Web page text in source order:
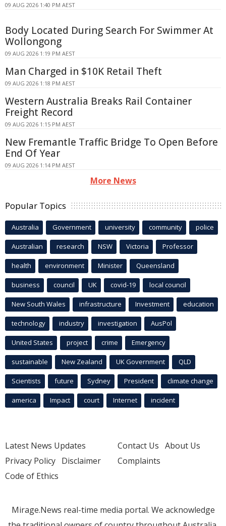
09 AUG 2026 1:40 PM AEST
Body Located During Search For Swimmer At
Wollongong
09 AUG 2026 1:19 PM AEST
Man Charged in $10K Retail Theft
09 AUG 2026 1:18 PM AEST
Western Australia Breaks Rail Container
Freight Record
09 AUG 2026 1:15 PM AEST
New Fremantle Traffic Bridge To Open Before
End Of Year
09 AUG 2026 1:14 PM AEST
More News
Popular Topics
Australia Government university community police
Australian research NSW Victoria Professor
health environment Minister Queensland
business council UK covid-19 local council
New South Wales infrastructure Investment education
technology industry investigation AusPol
United States project crime Emergency
sustainable New Zealand UK Government QLD
Scientists future Sydney President climate change
america Impact court Internet incident
Latest News Updates
Privacy Policy Disclaimer
Code of Ethics
Contact Us About Us
Complaints
Mirage.News real-time media portal. We acknowledge